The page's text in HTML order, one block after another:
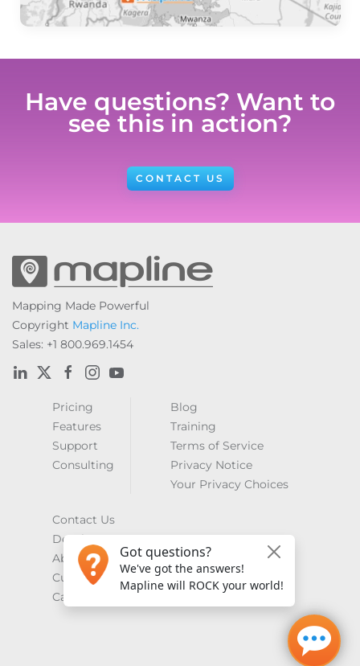
Have questions? Want to
see this in action?
CONTACT US
Mapping Made Powerful
Copyright Mapline Inc.
Sales: +1 800.969.1454
Pricing
Features
Support
Consulting
Blog
Training
Terms of Service
Privacy Notice
Your Privacy Choices
Contact Us
Developers
About Us
Customer Showcase
Careers